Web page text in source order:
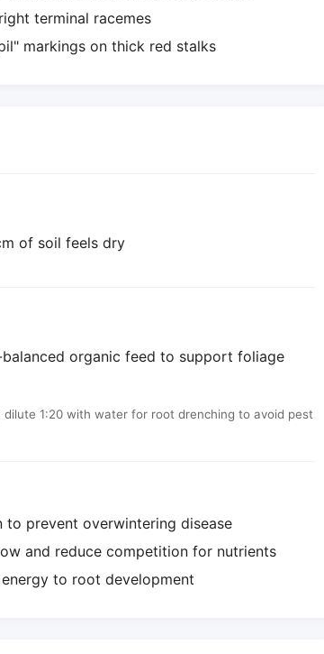
terminal racemes
markings on thick red stalks
of soil feels dry
organic feed to support foliage
1:20 with water for root drenching to avoid pest
prevent overwintering disease
and reduce competition for nutrients
to root development